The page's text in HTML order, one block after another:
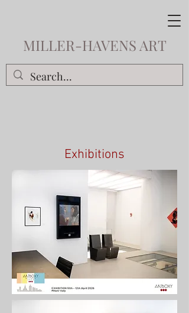
MILLER-HAVENS ART
Exhibitions